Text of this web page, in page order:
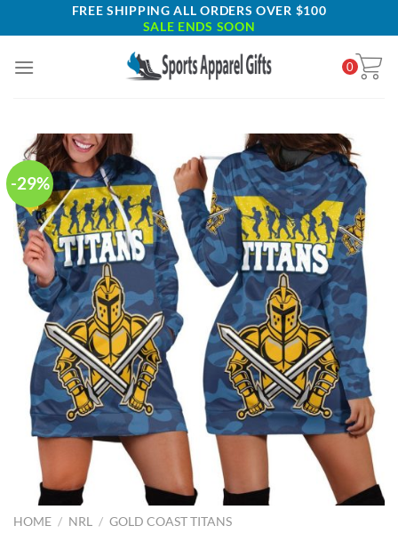
to
FREE SHIPPING ALL ORDERS OVER $100
SALE ENDS SOON
0
-29%
HOME / NRL / GOLD COAST TITANS